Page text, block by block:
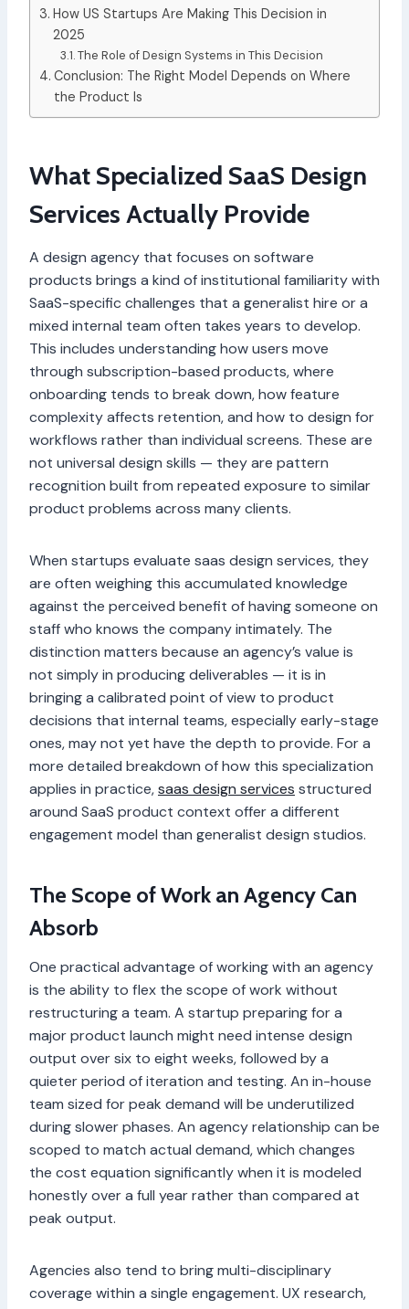
How US Startups Are Making This Decision in
2025
The Role of Design Systems in This Decision
Conclusion: The Right Model Depends on Where
the Product Is
What Specialized SaaS Design
Services Actually Provide
A design agency that focuses on software
products brings a kind of institutional familiarity with
SaaS-specific challenges that a generalist hire or a
mixed internal team often takes years to develop.
This includes understanding how users move
through subscription-based products, where
onboarding tends to break down, how feature
complexity affects retention, and how to design for
workflows rather than individual screens. These are
not universal design skills — they are pattern
recognition built from repeated exposure to similar
product problems across many clients.
When startups evaluate saas design services, they
are often weighing this accumulated knowledge
against the perceived benefit of having someone on
staff who knows the company intimately. The
distinction matters because an agency’s value is
not simply in producing deliverables — it is in
bringing a calibrated point of view to product
decisions that internal teams, especially early-stage
ones, may not yet have the depth to provide. For a
more detailed breakdown of how this specialization
applies in practice,saas design services structured
around SaaS product context offer a different
engagement model than generalist design studios.
The Scope of Work an Agency Can
Absorb
One practical advantage of working with an agency
is the ability to flex the scope of work without
restructuring a team. A startup preparing for a
major product launch might need intense design
output over six to eight weeks, followed by a
quieter period of iteration and testing. An in-house
team sized for peak demand will be underutilized
during slower phases. An agency relationship can be
scoped to match actual demand, which changes
the cost equation significantly when it is modeled
honestly over a full year rather than compared at
peak output.
Agencies also tend to bring multi-disciplinary
coverage within a single engagement. UX research,